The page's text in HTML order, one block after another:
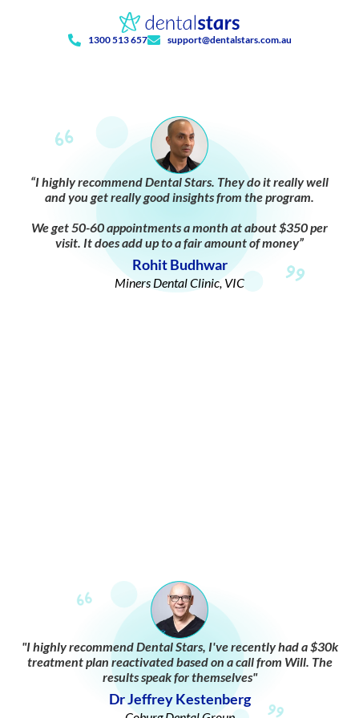
1300 513 657 support@dentalstars.com.au
“I highly recommend Dental Stars. They do it really well
and you get really good insights from the program.
We get 50-60 appointments a month at about $350 per
visit. It does add up to a fair amount of money”
Rohit Budhwar
Miners Dental Clinic, VIC
"I highly recommend Dental Stars, I've recently had a $30k
treatment plan reactivated based on a call from Will. The
results speak for themselves"
Dr Jeffrey Kestenberg